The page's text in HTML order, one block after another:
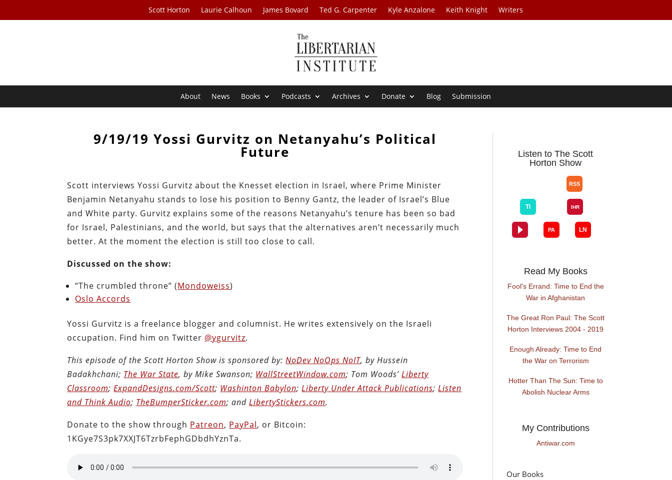
Scott Horton Laurie Calhoun James Bovard Ted G. Carpenter Kyle Anzalone Keith Knight Writers
About News Books Podcasts Archives Donate Blog Submission
9/19/19 Yossi Gurvitz on Netanyahu’s Political
Future
Scott interviews Yossi Gurvitz about the Knesset election in Israel, where Prime Minister
Benjamin Netanyahu stands to lose his position to Benny Gantz, the leader of Israel’s Blue
and White party. Gurvitz explains some of the reasons Netanyahu’s tenure has been so bad
for Israel, Palestinians, and the world, but says that the alternatives aren’t necessarily much
better. At the moment the election is still too close to call.
Discussed on the show:
“The crumbled throne” (Mondoweiss)
Oslo Accords
Yossi Gurvitz is a freelance blogger and columnist. He writes extensively on the Israeli
occupation. Find him on Twitter @ygurvitz.
This episode of the Scott Horton Show is sponsored by:NoDev NoOps NoIT, by Hussein
Badakhchani; The War State, by Mike Swanson; WallStreetWindow.com; Tom Woods’Liberty
Classroom;ExpandDesigns.com/Scott; Washinton Babylon;Liberty Under Attack Publications;Listen
and Think Audio; TheBumperSticker.com; andLibertyStickers.com.
Donate to the show through Patreon, PayPal, or Bitcoin:
1KGye7S3pk7XXJT6TzrbFephGDbdhYznTa.
Listen to The Scott
Horton Show
Read My Books
Fool's Errand: Time to End the
War in Afghanistan
The Great Ron Paul: The Scott
Horton Interviews 2004 - 2019
Enough Already: Time to End
the War on Terrorism
Hotter Than The Sun: Time to
Abolish Nuclear Arms
My Contributions
Antiwar.com
Our Books